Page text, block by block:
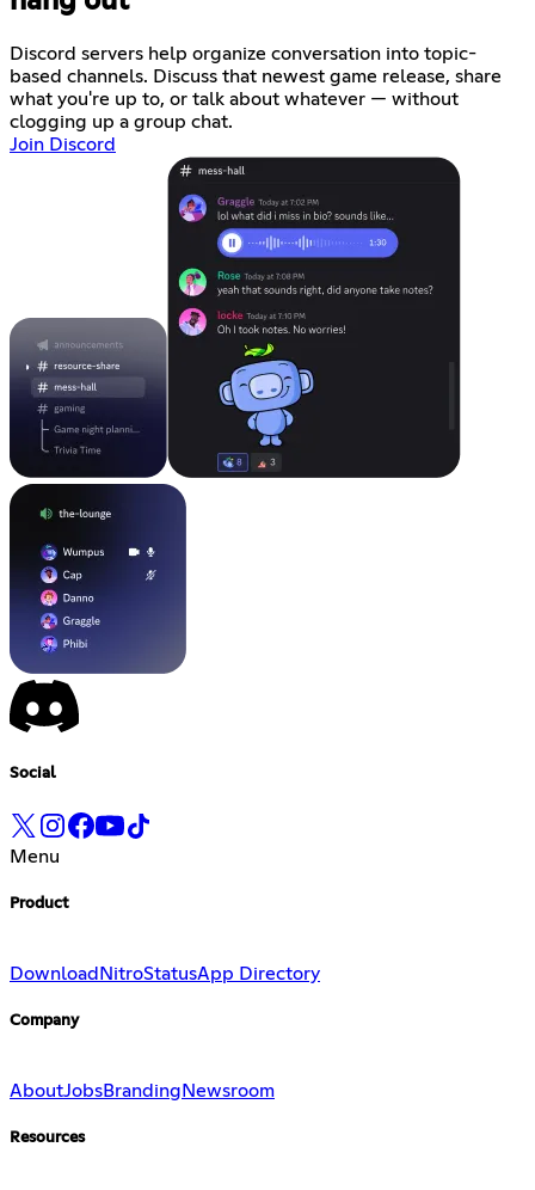
Discord servers help organize conversation into topic-
based channels. Discuss that newest game release, share
what you're up to, or talk about whatever — without
clogging up a group chat.
Join Discord
Social
Menu
Product
Download NitroStatusApp Directory
Company
AboutJobsBranding Newsroom
Resources